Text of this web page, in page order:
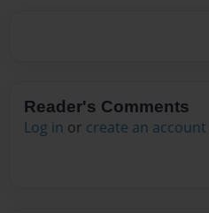
Reader's Comments
Log in or create an account